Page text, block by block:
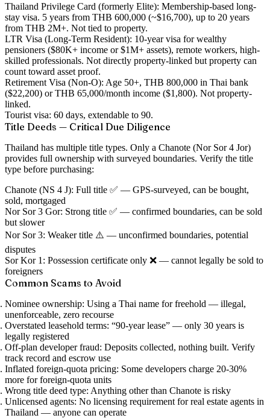
Thailand Privilege Card (formerly Elite): Membership-based long-
stay visa. 5 years from THB 600,000 (~$16,700), up to 20 years
from THB 2M+. Not tied to property.
LTR Visa (Long-Term Resident): 10-year visa for wealthy
pensioners ($80K+ income or $1M+ assets), remote workers, high-
skilled professionals. Not directly property-linked but property can
count toward asset proof.
Retirement Visa (Non-O): Age 50+, THB 800,000 in Thai bank
($22,200) or THB 65,000/month income ($1,800). Not property-
linked.
Tourist visa: 60 days, extendable to 90.
Title Deeds — Critical Due Diligence
Thailand has multiple title types. Only a Chanote (Nor Sor 4 Jor)
provides full ownership with surveyed boundaries. Verify the title
type before purchasing:
Chanote (NS 4 J): Full title ✅ — GPS-surveyed, can be bought,
sold, mortgaged
Nor Sor 3 Gor: Strong title ✅ — confirmed boundaries, can be sold
but slower
Nor Sor 3: Weaker title ⚠️ — unconfirmed boundaries, potential
disputes
Sor Kor 1: Possession certificate only ❌ — cannot legally be sold to
foreigners
Common Scams to Avoid
Nominee ownership: Using a Thai name for freehold — illegal,
unenforceable, zero recourse
Overstated leasehold terms: “90-year lease” — only 30 years is
legally registered
Off-plan developer fraud: Deposits collected, nothing built. Verify
track record and escrow use
Inflated foreign-quota pricing: Some developers charge 20-30%
more for foreign-quota units
Wrong title deed type: Anything other than Chanote is risky
Unlicensed agents: No licensing requirement for real estate agents in
Thailand — anyone can operate